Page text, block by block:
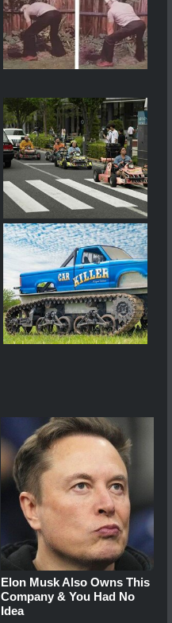
Elon Musk Also Owns This
Company & You Had No
Idea